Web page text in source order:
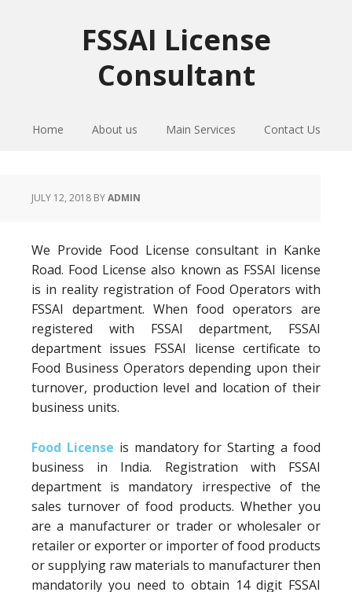
FSSAI License
Consultant
Home About us Main Services Contact Us
JULY 12, 2018 BYADMIN
We Provide Food License consultant in Kanke
Road. Food License also known as FSSAI license
is in reality registration of Food Operators with
FSSAI department. When food operators are
registered with FSSAI department, FSSAI
department issues FSSAI license certificate to
Food Business Operators depending upon their
turnover, production level and location of their
business units.
Food License is mandatory for Starting a food
business in India. Registration with FSSAI
department is mandatory irrespective of the
sales turnover of food products. Whether you
are a manufacturer or trader or wholesaler or
retailer or exporter or importer of food products
or supplying raw materials to manufacturer then
mandatorily you need to obtain 14 digit FSSAI